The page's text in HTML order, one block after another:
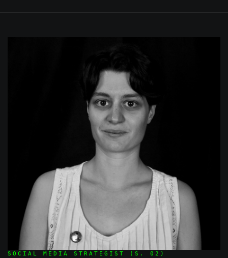
SOCIAL MEDIA STRATEGIST (S. 02)